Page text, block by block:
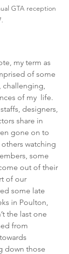
GTA reception
my term as
of some
challenging,
of my  life.
designers,
share in
gone on to
watching
some
out of their
of our
some late
in Poulton,
the last one
from
down those